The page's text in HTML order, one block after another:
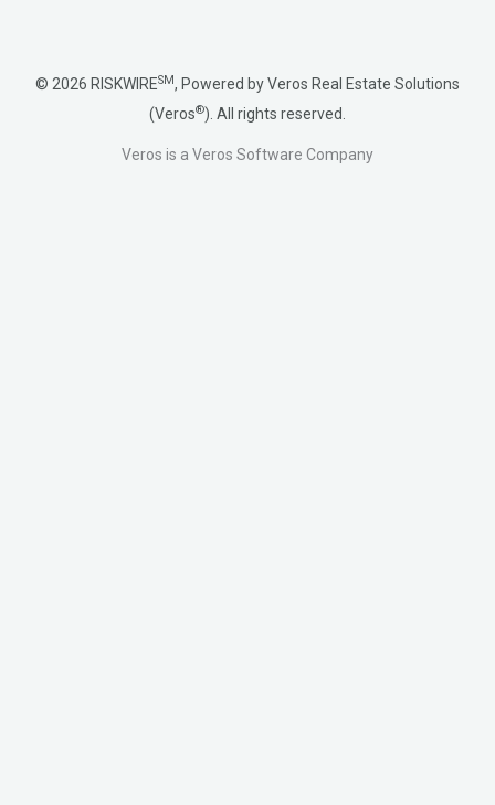
© 2026 RISKWIRESM, Powered by Veros Real Estate Solutions
(Veros®). All rights reserved.
Veros is a Veros Software Company